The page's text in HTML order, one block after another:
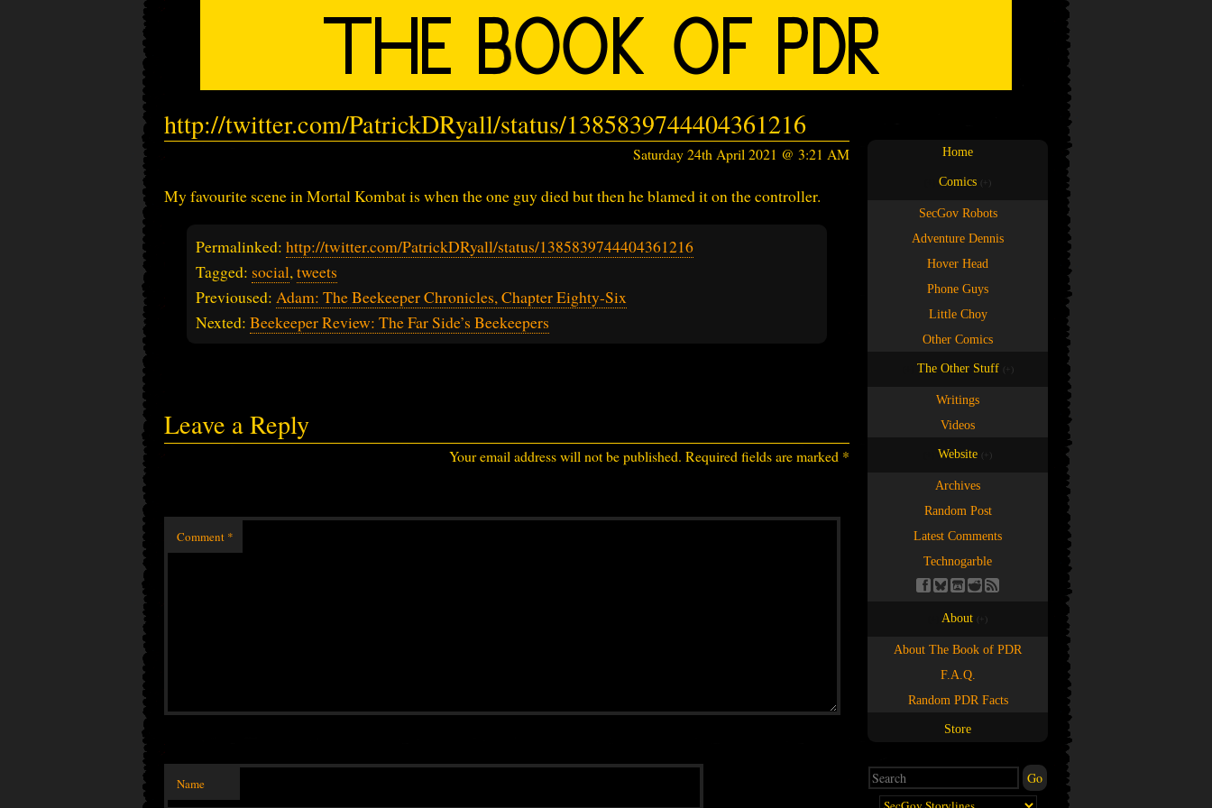
http://twitter.com/PatrickDRyall/status/1385839744404361216
Saturday 24th April 2021 @ 3:21 AM
My favourite scene in Mortal Kombat is when the one guy died but then he blamed it on the controller.
Permalinked: http://twitter.com/PatrickDRyall/status/1385839744404361216
Tagged: social, tweets
Previoused: Adam: The Beekeeper Chronicles, Chapter Eighty-Six
Nexted: Beekeeper Review: The Far Side’s Beekeepers
Leave a Reply
Your email address will not be published. Required fields are marked *
Comment *
Name
Home
Comics (+)
SecGov Robots
Adventure Dennis
Hover Head
Phone Guys
Little Choy
Other Comics
The Other Stuff (+)
Writings
Videos
Website (+)
Archives
Random Post
Latest Comments
Technogarble
About (+)
About The Book of PDR
F.A.Q.
Random PDR Facts
Store